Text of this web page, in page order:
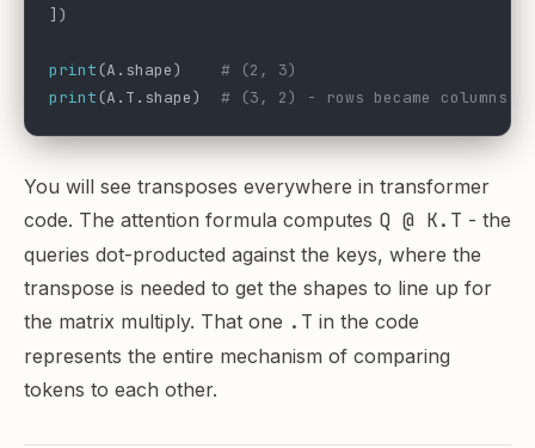
])
print(A.shape) # (2, 3)
print(A.T.shape) # (3, 2) - rows became columns
You will see transposes everywhere in transformer
code. The attention formula computes Q @ K.T - the
queries dot-producted against the keys, where the
transpose is needed to get the shapes to line up for
the matrix multiply. That one .T in the code
represents the entire mechanism of comparing
tokens to each other.